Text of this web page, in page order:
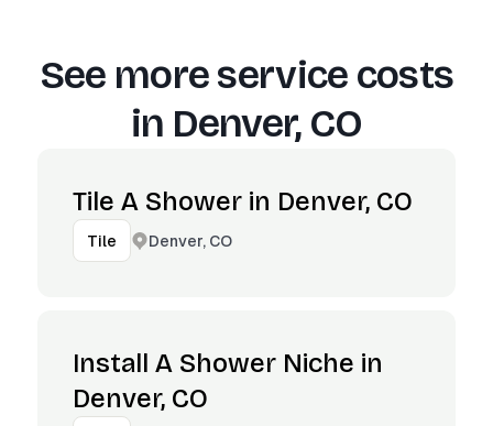
See more service costs
in Denver, CO
Tile A Shower in Denver, CO
Tile Denver, CO
Install A Shower Niche in
Denver, CO